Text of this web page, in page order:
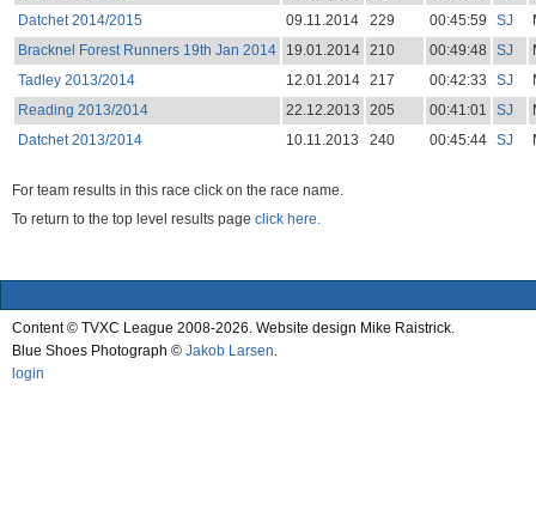
Datchet 2014/2015
09.11.2014 229 00:45:59 SJ
Bracknel Forest Runners 19th Jan 2014
19.01.2014 210 00:49:48 SJ
Tadley 2013/2014
12.01.2014 217 00:42:33 SJ
Reading 2013/2014
22.12.2013 205 00:41:01 SJ
Datchet 2013/2014
10.11.2013 240 00:45:44 SJ
For team results in this race click on the race name.
To return to the top level results page click here.
Content © TVXC League 2008-2026. Website design Mike Raistrick.
Blue Shoes Photograph © Jakob Larsen
login